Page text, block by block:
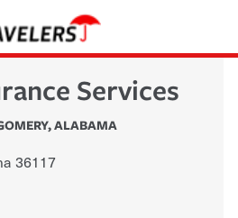
Services
,ALABAMA
36117